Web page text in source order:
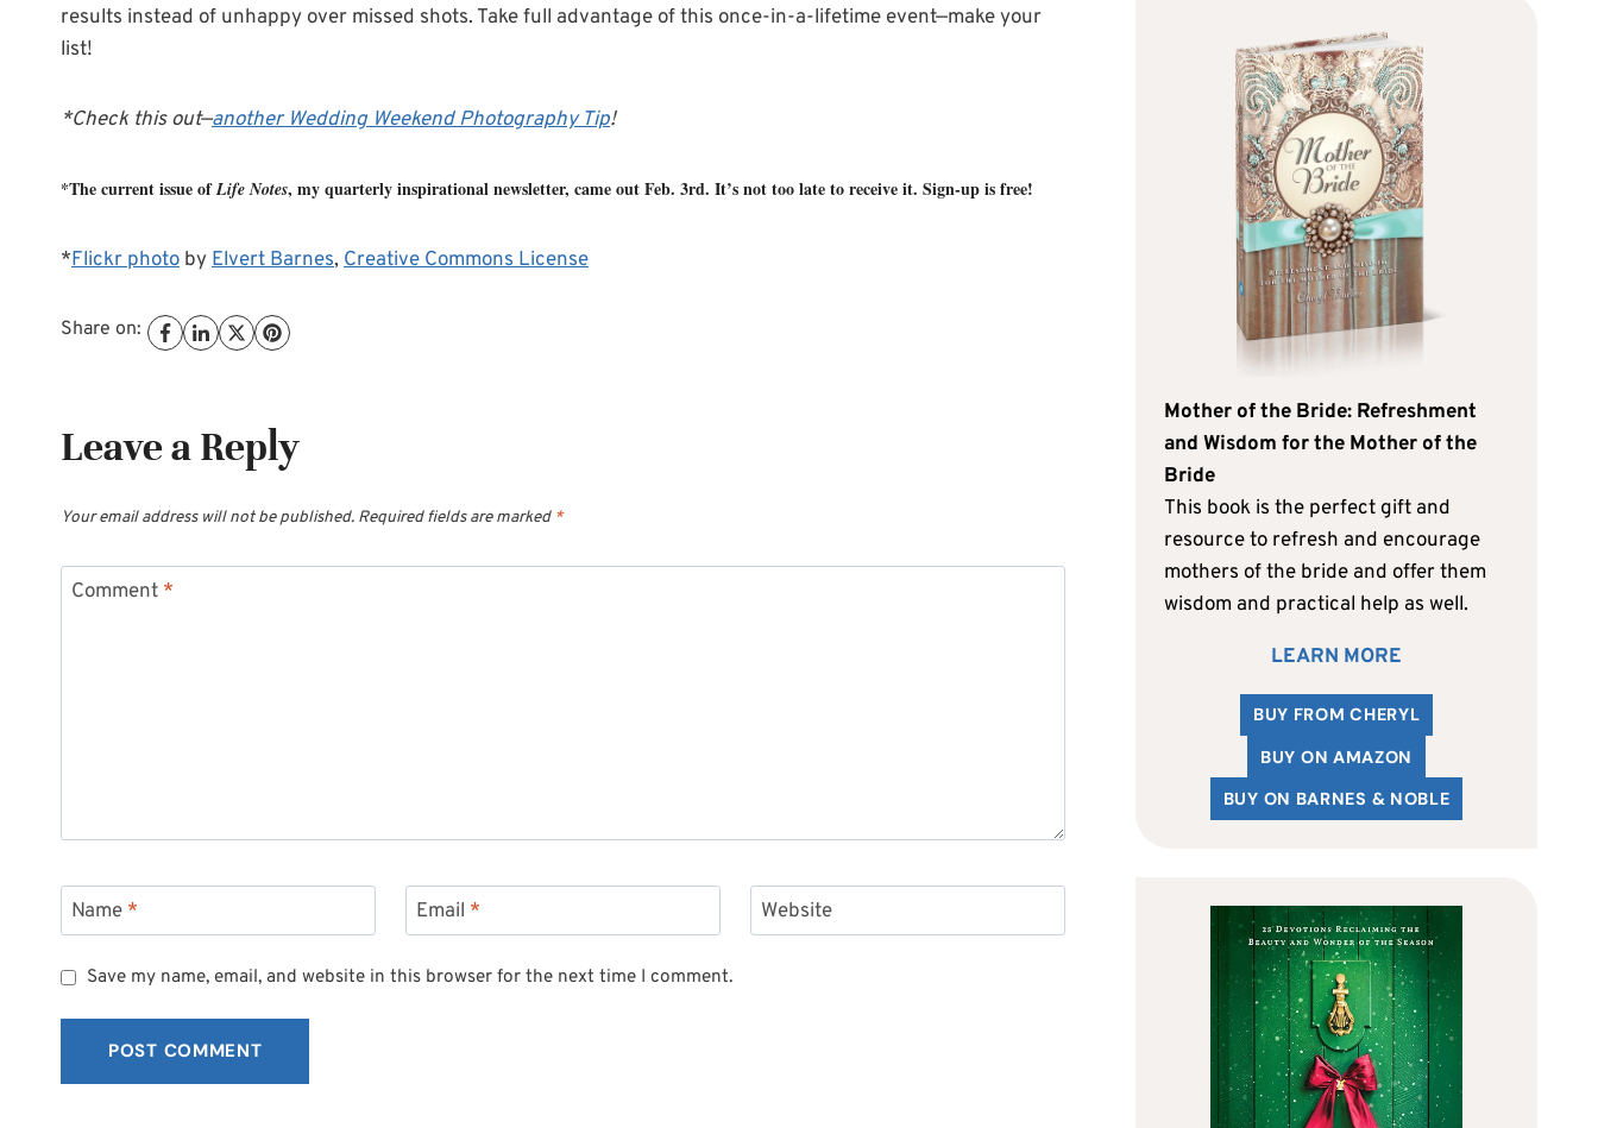
results instead of unhappy over missed shots. Take full advantage of this once-in-a-lifetime event—make your
list!
*Check this out—another Wedding Weekend Photography Tip!
*The current issue ofLife Notes, my quarterly inspirational newsletter, came out Feb. 3rd. It’s not too late to receive it. Sign-up is free!
*Flickr photo byElvert Barnes, Creative Commons License
Share on:
Leave a Reply
Your email address will not be published. Required fields are marked *
Comment *
Name * Email * Website
Save my name, email, and website in this browser for the next time I comment.
Mother of the Bride: Refreshment
and Wisdom for the Mother of the
Bride
This book is the perfect gift and
resource to refresh and encourage
mothers of the bride and offer them
wisdom and practical help as well.
LEARN MORE
BUY FROM CHERYL
BUY ON AMAZON
BUY ON BARNES & NOBLE